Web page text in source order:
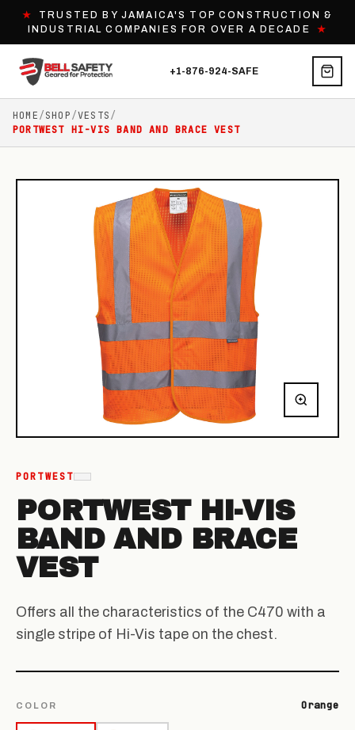
★
TRUSTED BY JAMAICA'S TOP CONSTRUCTION &
INDUSTRIAL COMPANIES FOR OVER A DECADE★
+1-876-924-SAFE
HOME/SHOP/VESTS/
PORTWEST HI-VIS BAND AND BRACE VEST
PORTWEST
PORTWEST HI-VIS
BAND AND BRACE
VEST
Offers all the characteristics of the C470 with a
single stripe of Hi-Vis tape on the chest.
COLOR Orange